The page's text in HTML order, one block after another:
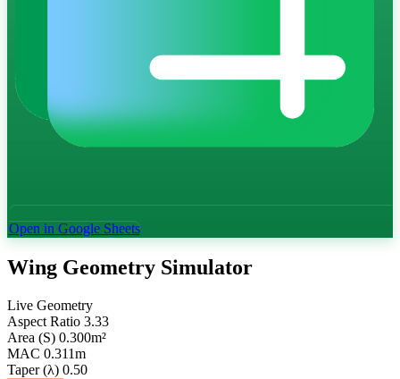
Open in Google Sheets
Wing Geometry Simulator
Live Geometry
Aspect Ratio 3.33
Area (S) 0.300m²
MAC 0.311m
Taper (λ) 0.50